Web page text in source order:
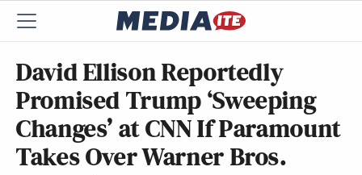
David Ellison Reportedly
Promised Trump ‘Sweeping
Changes’ at CNN If Paramount
Takes Over Warner Bros.